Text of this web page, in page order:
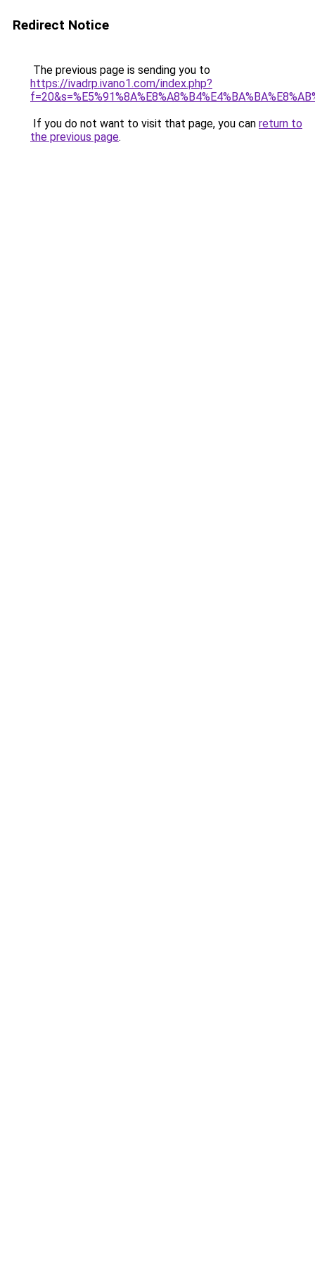
Redirect Notice
The previous page is sending you to
https://ivadrp.ivano1.com/index.php?
If you do not want to visit that page, you can return to
the previous page.